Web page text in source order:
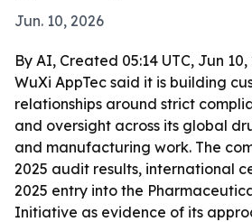
Jun. 10, 2026
By AI, Created 05:14 UTC, Jun 10,
WuXi AppTec said it is building
relationships around strict
and oversight across its global
and manufacturing work. The
2025 audit results, international
2025 entry into the
Initiative as evidence of its